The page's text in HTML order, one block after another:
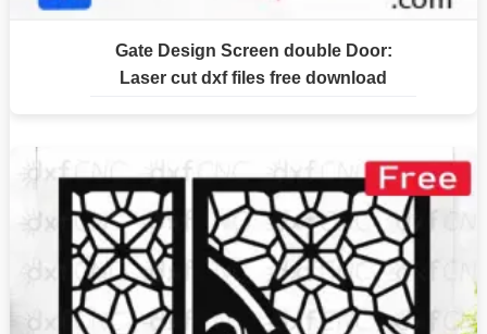
Gate Design Screen double Door:
Laser cut dxf files free download